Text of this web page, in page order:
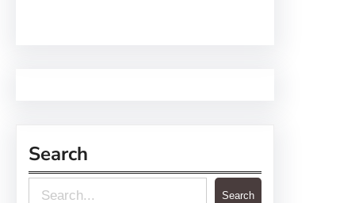
Search
Search